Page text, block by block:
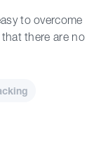
to overcome
there are no